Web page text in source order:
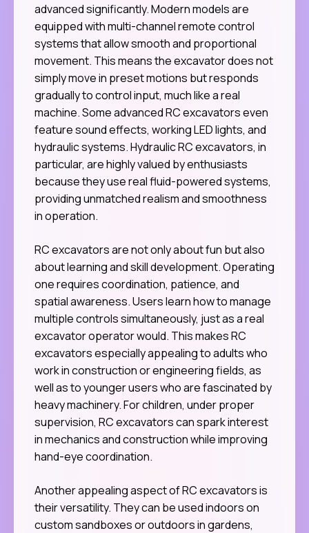
advanced significantly. Modern models are
equipped with multi-channel remote control
systems that allow smooth and proportional
movement. This means the excavator does not
simply move in preset motions but responds
gradually to control input, much like a real
machine. Some advanced RC excavators even
feature sound effects, working LED lights, and
hydraulic systems. Hydraulic RC excavators, in
particular, are highly valued by enthusiasts
because they use real fluid-powered systems,
providing unmatched realism and smoothness
in operation.
RC excavators are not only about fun but also
about learning and skill development. Operating
one requires coordination, patience, and
spatial awareness. Users learn how to manage
multiple controls simultaneously, just as a real
excavator operator would. This makes RC
excavators especially appealing to adults who
work in construction or engineering fields, as
well as to younger users who are fascinated by
heavy machinery. For children, under proper
supervision, RC excavators can spark interest
in mechanics and construction while improving
hand-eye coordination.
Another appealing aspect of RC excavators is
their versatility. They can be used indoors on
custom sandboxes or outdoors in gardens,